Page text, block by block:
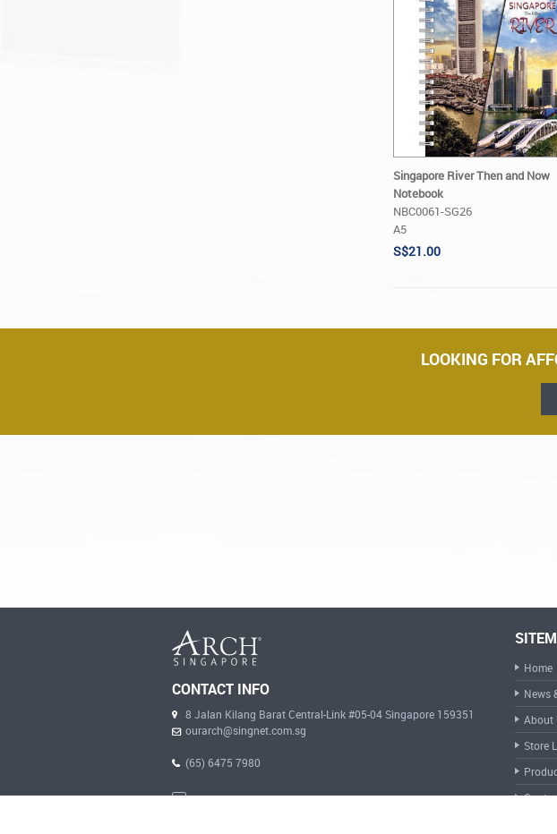
Singapore River Then and Now
Notebook
NBC0061-SG26
A5
S$21.00
LOOKING FOR
CONTACT INFO
8 Jalan Kilang Barat Central-Link #05-04 Singapore 159351
ourarch@singnet.com.sg
(65) 6475 7980
Home
News
About
Store